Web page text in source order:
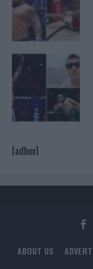
[adbox]
ABOUT US